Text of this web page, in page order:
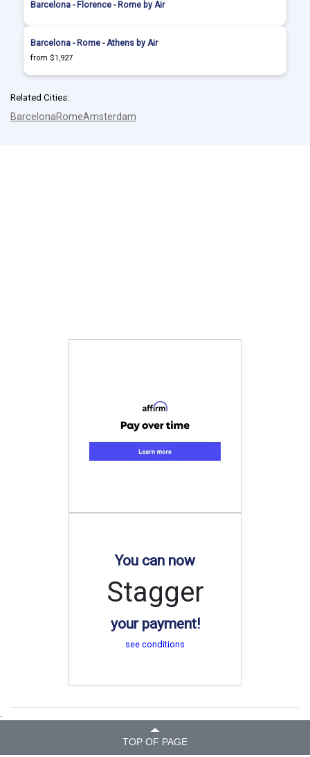
Barcelona - Florence - Rome by Air
Barcelona - Rome - Athens by Air
from $1,927
Related Cities:
BarcelonaRomeAmsterdam
You can now
Stagger
your payment!
see conditions
.
TOP OF PAGE